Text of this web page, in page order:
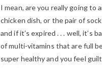
I mean, are you really going to
chicken dish, or the pair of
and if it’s expired . . . well, it’s
of multi-vitamins that are full
super healthy and you feel